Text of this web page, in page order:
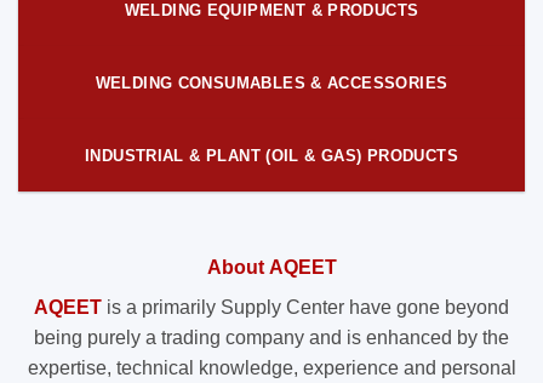
WELDING EQUIPMENT & PRODUCTS
WELDING CONSUMABLES & ACCESSORIES
INDUSTRIAL & PLANT (OIL & GAS) PRODUCTS
About AQEET
AQEET is a primarily Supply Center have gone beyond
being purely a trading company and is enhanced by the
expertise, technical knowledge, experience and personal